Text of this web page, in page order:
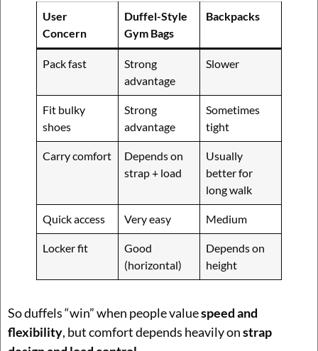
User
Concern
Duffel-Style
Gym Bags
Backpacks
Pack fast
Strong
advantage
Slower
Fit bulky
shoes
Strong
advantage
Sometimes
tight
Carry comfort
Depends on
strap + load
Usually
better for
long walk
Quick access Very easy Medium
Locker fit
Good
(horizontal)
Depends on
height
So duffels “win” when people valuespeed and
flexibility, but comfort depends heavily onstrap